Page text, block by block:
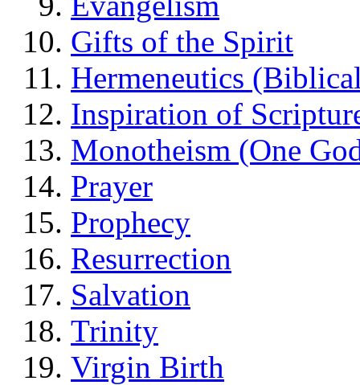
Gifts of the Spirit
Hermeneutics
Inspiration of
Monotheism (One
Prayer
Prophecy
Resurrection
Salvation
Trinity
Virgin Birth